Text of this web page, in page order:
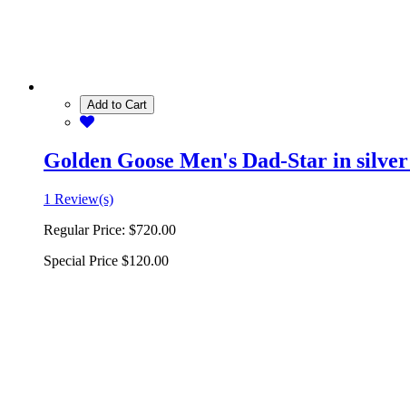
Add to Cart
Golden Goose Men's Dad-Star in
1 Review(s)
Regular Price: $720.00
Special Price $120.00